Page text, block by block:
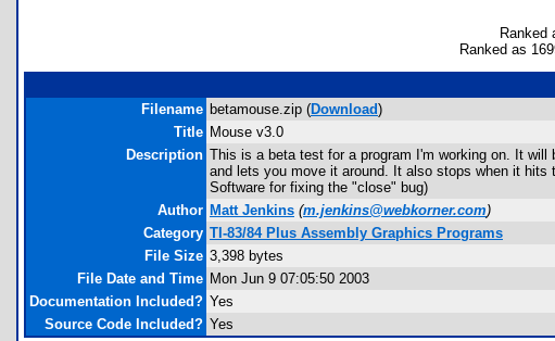
Ranked
Ranked as
Filename betamouse.zip (Download)
Title Mouse v3.0
Description This is a beta test for a program I'm working on. It
and lets you move it around. It also stops when it
Software for fixing the "close" bug)
Author Matt Jenkins (m.jenkins@webkorner.com)
Category TI-83/84 Plus Assembly Graphics Programs
File Size 3,398 bytes
File Date and Time Mon Jun 9 07:05:50 2003
Documentation Included? Yes
Source Code Included? Yes